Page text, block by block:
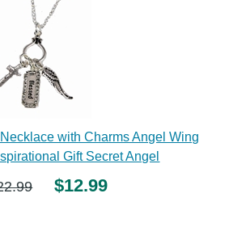
with Charms Angel Wing
Gift Secret Angel
$12.99